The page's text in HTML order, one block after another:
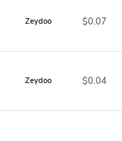
Zeydoo $0.07
Zeydoo $0.04